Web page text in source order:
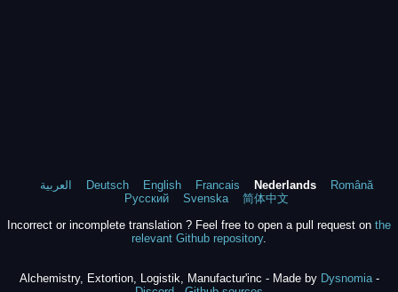
العربية Deutsch English Francais Nederlands
Română
Русский
Svenska
简体中文
Incorrect or incomplete translation ? Feel free to open a pull request on the
relevant Github repository.
Alchemistry, Extortion, Logistik, Manufactur'inc - Made by Dysnomia-